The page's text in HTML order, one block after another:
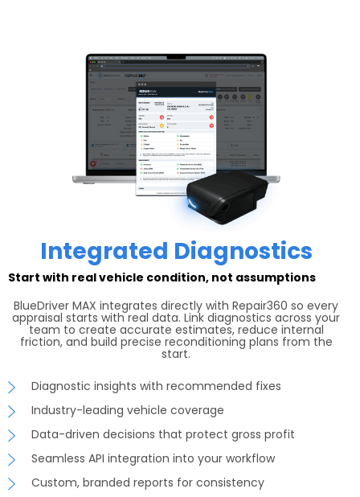
Integrated Diagnostics
Start with real vehicle condition, not assumptions
BlueDriver MAX integrates directly with Repair360 so every
appraisal starts with real data. Link diagnostics across your
team to create accurate estimates, reduce internal
friction, and build precise reconditioning plans from the
start.
Diagnostic insights with recommended fixes
Industry-leading vehicle coverage
Data-driven decisions that protect gross profit
Seamless API integration into your workflow
Custom, branded reports for consistency